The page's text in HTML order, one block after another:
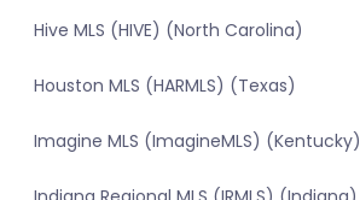
Hive MLS (HIVE) (North Carolina)
Houston MLS (HARMLS) (Texas)
Imagine MLS (ImagineMLS) (Kentucky)